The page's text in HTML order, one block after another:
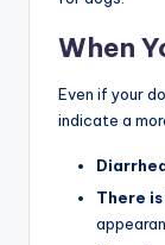
When
Even if your
indicate a
There